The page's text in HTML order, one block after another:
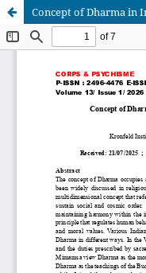
Concept of Dharma in